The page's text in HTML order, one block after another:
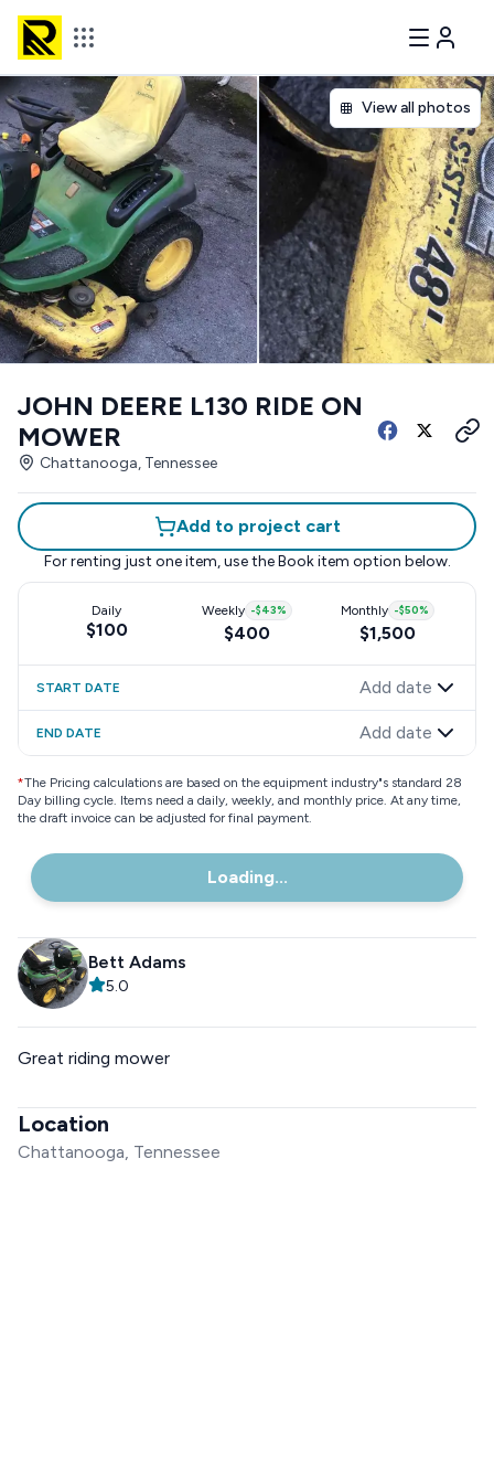
View all photos
JOHN DEERE L130 RIDE ON
MOWER
Chattanooga, Tennessee
Add to project cart
For renting just one item, use the Book item option below.
Daily
$100
Weekly -$43%
$400
Monthly -$50%
$1,500
START DATE Add date
END DATE Add date
*The Pricing calculations are based on the equipment industry"s standard 28
Day billing cycle. Items need a daily, weekly, and monthly price. At any time,
the draft invoice can be adjusted for final payment.
Loading...
Bett Adams
5.0
Great riding mower
Location
Chattanooga, Tennessee